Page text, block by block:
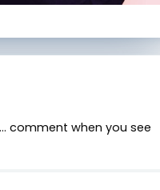
comment when you see